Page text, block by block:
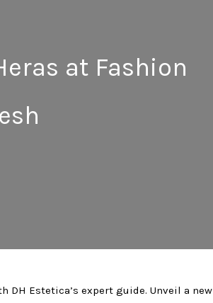
at Fashion
DH Estetica’s expert guide. Unveil a new